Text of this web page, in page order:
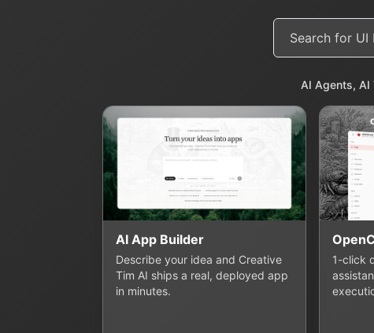
AI Agents,
AI App Builder
Describe your idea and Creative
Tim AI ships a real, deployed app
in minutes.
1-click